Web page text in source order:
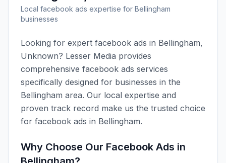
Local facebook ads expertise for Bellingham
businesses
Looking for expert facebook ads in Bellingham,
Unknown? Lesser Media provides
comprehensive facebook ads services
specifically designed for businesses in the
Bellingham area. Our local expertise and
proven track record make us the trusted choice
for facebook ads in Bellingham.
Why Choose Our Facebook Ads in